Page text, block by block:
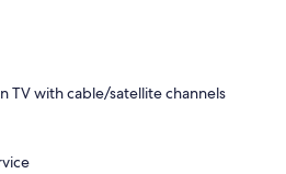
TV with cable/satellite channels